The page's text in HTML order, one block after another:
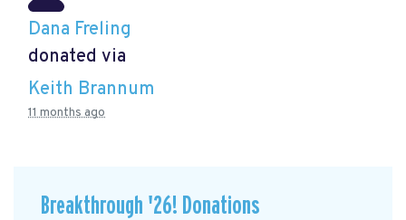
Dana Freling
donated via
Keith Brannum
11 months ago
Breakthrough '26! Donations